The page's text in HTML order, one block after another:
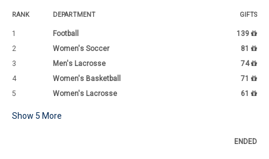
RANK DEPARTMENT GIFTS
1 Football
139
2
Women's Soccer
81
3
Men's Lacrosse
74
4
Women's Basketball
71
5
Women's Lacrosse 61
Show 5 More
ENDED